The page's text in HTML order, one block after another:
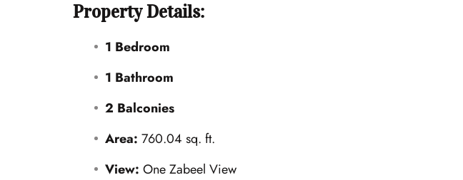
Property Details:
1 Bedroom
1 Bathroom
2 Balconies
Area: 760.04 sq. ft.
View: One Zabeel View